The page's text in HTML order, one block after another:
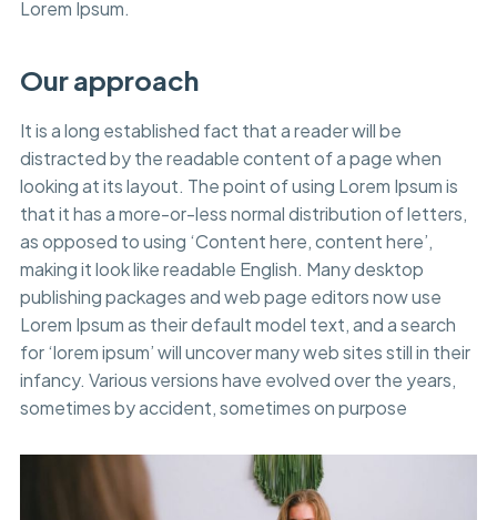
Lorem Ipsum.
Our approach
It is a long established fact that a reader will be
distracted by the readable content of a page when
looking at its layout. The point of using Lorem Ipsum is
that it has a more-or-less normal distribution of letters,
as opposed to using ‘Content here, content here’,
making it look like readable English. Many desktop
publishing packages and web page editors now use
Lorem Ipsum as their default model text, and a search
for ‘lorem ipsum’ will uncover many web sites still in their
infancy. Various versions have evolved over the years,
sometimes by accident, sometimes on purpose